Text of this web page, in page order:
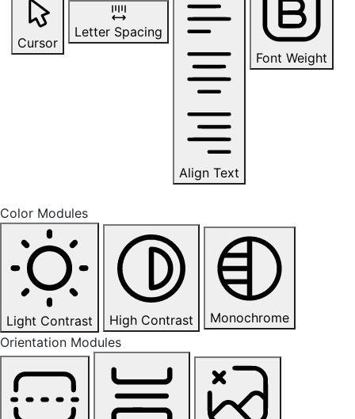
Cursor
Letter Spacing
Align Text
Font Weight
Color Modules
Light Contrast High Contrast
Monochrome
Orientation Modules